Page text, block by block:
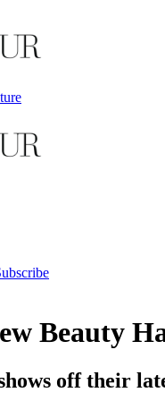
Beauty
off their